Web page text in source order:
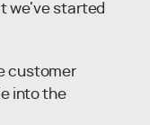
we've started
customer
into the